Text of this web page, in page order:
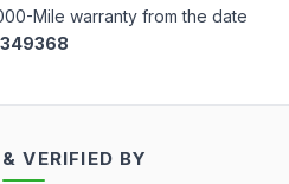
Mile warranty from the date
VERIFIED BY